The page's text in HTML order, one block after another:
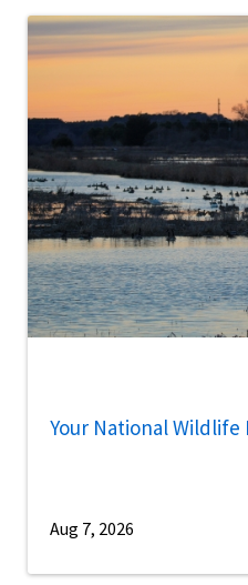
Your National Wildlife
Aug 7, 2026